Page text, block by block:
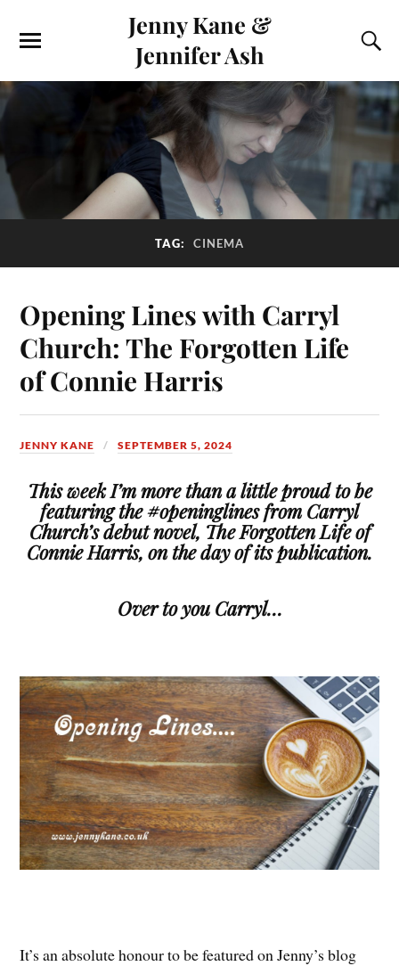
Jenny Kane &
Jennifer Ash
TAG: CINEMA
Opening Lines with Carryl
Church: The Forgotten Life
of Connie Harris
JENNY KANE SEPTEMBER 5, 2024
This week I’m more than a little proud to be
featuring the #openinglines from Carryl
Church’s debut novel, The Forgotten Life of
Connie Harris, on the day of its publication.
Over to you Carryl…
It’s an absolute honour to be featured on Jenny’s blog